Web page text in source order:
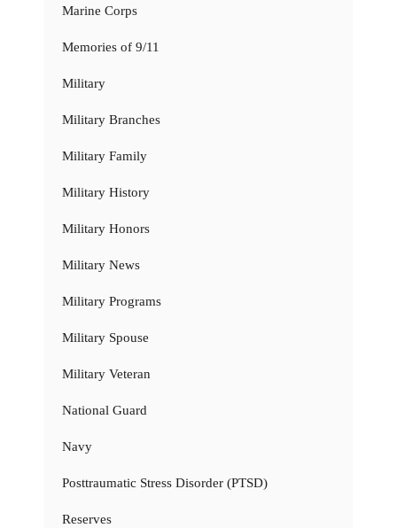
Marine Corps
Memories of 9/11
Military
Military Branches
Military Family
Military History
Military Honors
Military News
Military Programs
Military Spouse
Military Veteran
National Guard
Navy
Posttraumatic Stress Disorder (PTSD)
Reserves